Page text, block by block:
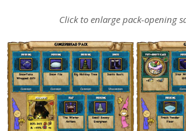
Click to enlarge pack-opening